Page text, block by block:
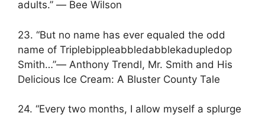
adults.” ― Bee Wilson
23. “But no name has ever equaled the odd
name of Triplebippleabbledabblekadupledop
Smith…”― Anthony Trendl, Mr. Smith and His
Delicious Ice Cream: A Bluster County Tale
24. “Every two months, I allow myself a splurge